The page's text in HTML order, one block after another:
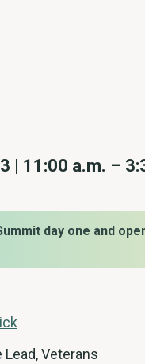
| 11:00 a.m. –
day one and
Veterans